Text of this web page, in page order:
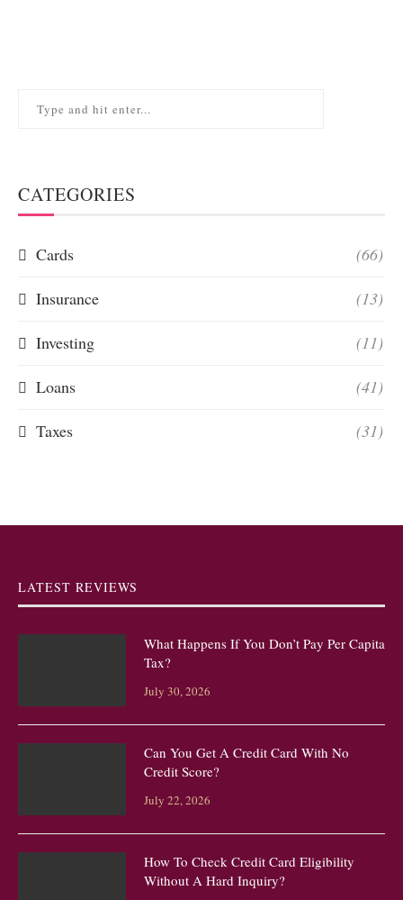
CATEGORIES
Cards (66)
Insurance (13)
Investing (11)
Loans (41)
Taxes (31)
LATEST REVIEWS
What Happens If You Don’t Pay Per Capita
Tax?
July 30, 2026
Can You Get A Credit Card With No
Credit Score?
July 22, 2026
How To Check Credit Card Eligibility
Without A Hard Inquiry?